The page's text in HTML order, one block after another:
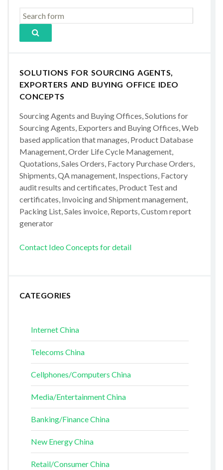
SOLUTIONS FOR SOURCING AGENTS,
EXPORTERS AND BUYING OFFICE IDEO
CONCEPTS
Sourcing Agents and Buying Offices, Solutions for
Sourcing Agents, Exporters and Buying Offices, Web
based application that manages, Product Database
Management, Order Life Cycle Management,
Quotations, Sales Orders, Factory Purchase Orders,
Shipments, QA management, Inspections, Factory
audit results and certificates, Product Test and
certificates, Invoicing and Shipment management,
Packing List, Sales invoice, Reports, Custom report
generator
Contact Ideo Concepts for detail
CATEGORIES
Internet China
Telecoms China
Cellphones/Computers China
Media/Entertainment China
Banking/Finance China
New Energy China
Retail/Consumer China